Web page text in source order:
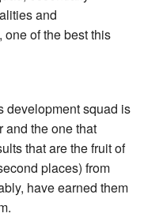
and
of the best this
development squad is
and the one that
that are the fruit of
places) from
have earned them